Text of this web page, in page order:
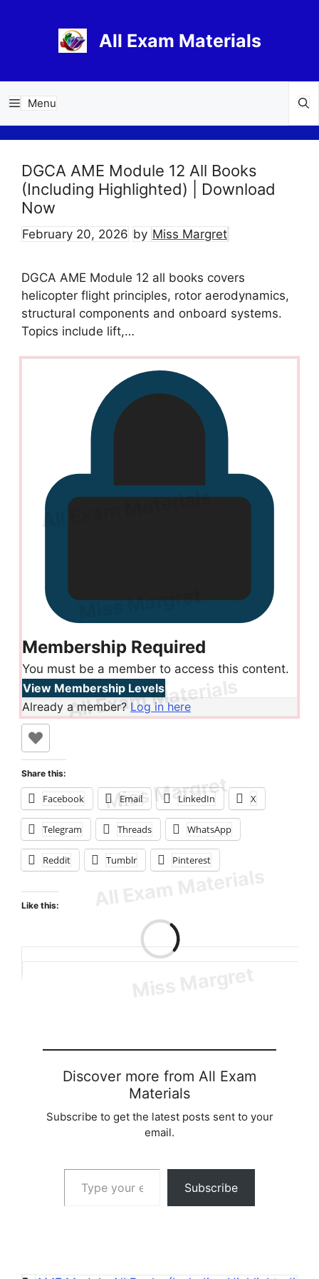
All Exam Materials
Menu
DGCA AME Module 12 All Books
(Including Highlighted) | Download
Now
February 20, 2026 by Miss Margret
DGCA AME Module 12 all books covers
helicopter flight principles, rotor aerodynamics,
structural components and onboard systems.
Topics include lift,…
Membership Required
You must be a member to access this content.
View Membership Levels
Already a member? Log in here
Share this:
Facebook Email LinkedIn X
Telegram Threads WhatsApp
Reddit Tumblr Pinterest
Like this:
Discover more from All Exam
Materials
Subscribe to get the latest posts sent to your
email.
Type your email…
Subscribe